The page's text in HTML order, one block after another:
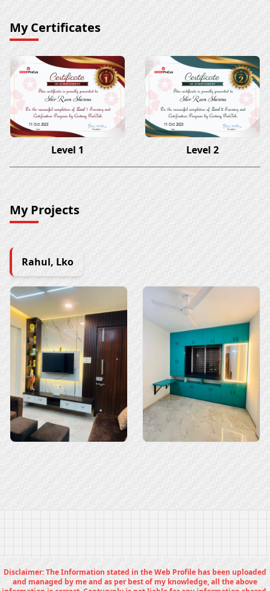
My Certificates
Shiv Ram Sharma
11 Oct 2023
Level 1
Shiv Ram Sharma
11 Oct 2023
Level 2
My Projects
Rahul, Lko
Disclaimer: The Information stated in the Web Profile has been uploaded
and managed by me and as per best of my knowledge, all the above